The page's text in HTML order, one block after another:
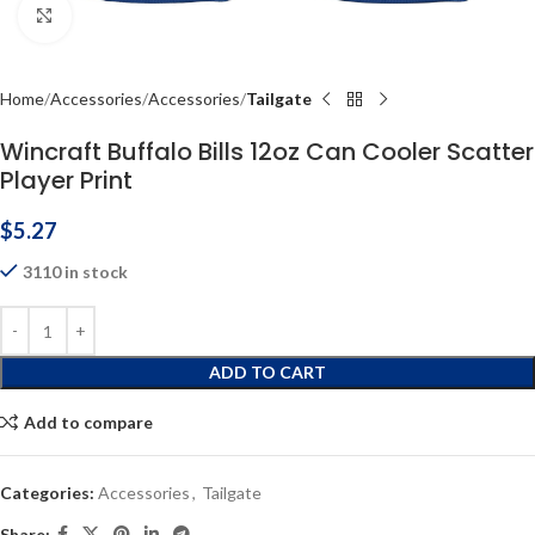
Home Accessories Accessories Tailgate
Wincraft Buffalo Bills 12oz Can Cooler Scatter
Player Print
$5.27
3110 in stock
ADD TO CART
Add to compare
Categories: Accessories, Tailgate